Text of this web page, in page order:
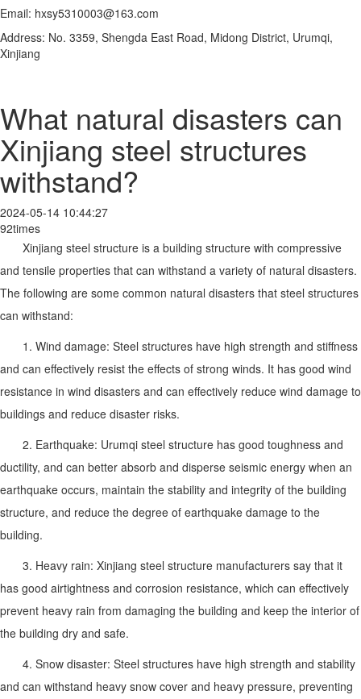
Email: hxsy5310003@163.com
Address: No. 3359, Shengda East Road, Midong District, Urumqi,
Xinjiang
What natural disasters can
Xinjiang steel structures
withstand?
2024-05-14 10:44:27
92times
Xinjiang steel structure is a building structure with compressive
and tensile properties that can withstand a variety of natural disasters.
The following are some common natural disasters that steel structures
can withstand:
1. Wind damage: Steel structures have high strength and stiffness
and can effectively resist the effects of strong winds. It has good wind
resistance in wind disasters and can effectively reduce wind damage to
buildings and reduce disaster risks.
2. Earthquake: Urumqi steel structure has good toughness and
ductility, and can better absorb and disperse seismic energy when an
earthquake occurs, maintain the stability and integrity of the building
structure, and reduce the degree of earthquake damage to the
building.
3. Heavy rain: Xinjiang steel structure manufacturers say that it
has good airtightness and corrosion resistance, which can effectively
prevent heavy rain from damaging the building and keep the interior of
the building dry and safe.
4. Snow disaster: Steel structures have high strength and stability
and can withstand heavy snow cover and heavy pressure, preventing